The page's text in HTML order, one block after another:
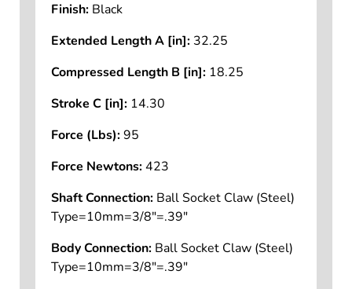
Finish: Black
Extended Length A [in]: 32.25
Compressed Length B [in]: 18.25
Stroke C [in]: 14.30
Force (Lbs):95
Force Newtons:423
Shaft Connection: Ball Socket Claw (Steel)
Type=10mm=3/8"=.39"
Body Connection: Ball Socket Claw (Steel)
Type=10mm=3/8"=.39"